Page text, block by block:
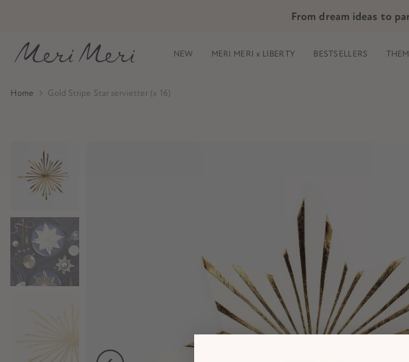
content
From dream ideas to
NEW MERI MERI x LIBERTY BESTSELLERS
Home Gold Stripe Star servietter (x 16)